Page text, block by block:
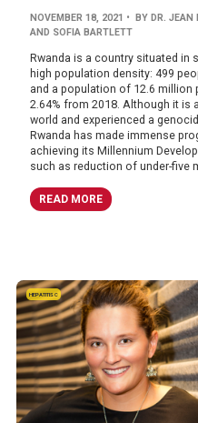
NOVEMBER 18, 2021 • BY DR. JEAN
AND SOFIA BARTLETT
Rwanda is a country situated in
high population density: 499
and a population of 12.6 million
2.64% from 2018. Although it
world and experienced a
Rwanda has made immense
achieving its Millennium
such as reduction of under-five
READ MORE
HEPATITIS C